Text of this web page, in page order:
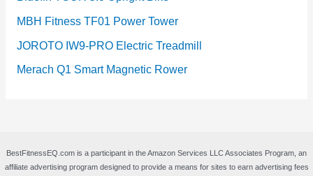
MBH Fitness TF01 Power Tower
JOROTO IW9-PRO Electric Treadmill
Merach Q1 Smart Magnetic Rower
BestFitnessEQ.com is a participant in the Amazon Services LLC Associates Program, an
affiliate advertising program designed to provide a means for sites to earn advertising fees